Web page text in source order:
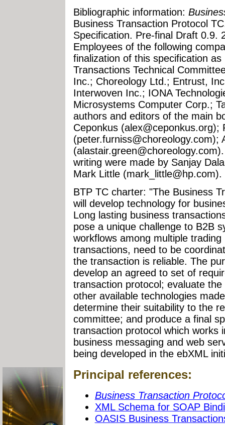
Bibliographic information:
Business Transaction Protocol
Specification. Pre-final Draft 0.9.
Employees of the following
finalization of this specification
Transactions Technical
Inc.; Choreology Ltd.; Entrust,
Interwoven Inc.; IONA
Microsystems Computer Corp.;
authors and editors of the main
Ceponkus (alex@ceponkus.org);
(peter.furniss@choreology.com);
(alastair.green@choreology.com
writing were made by Sanjay
Mark Little (mark_little@hp.com).
BTP TC charter: "The Business
will develop technology for
Long lasting business
pose a unique challenge to B2B
workflows among multiple
transactions, need to be
the transaction is reliable. The
develop an agreed to set of
transaction protocol; evaluate
other available technologies
determine their suitability to the
committee; and produce a final
transaction protocol which works
business messaging and web
being developed in the ebXML
Principal references:
Business Transaction
XML Schema for SOAP
OASIS Business